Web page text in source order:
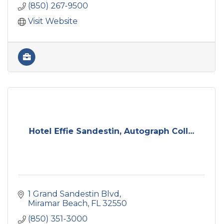
(850) 267-9500
Visit Website
Hotel Effie Sandestin, Autograph Coll...
1 Grand Sandestin Blvd
Miramar Beach FL 32550
(850) 351-3000